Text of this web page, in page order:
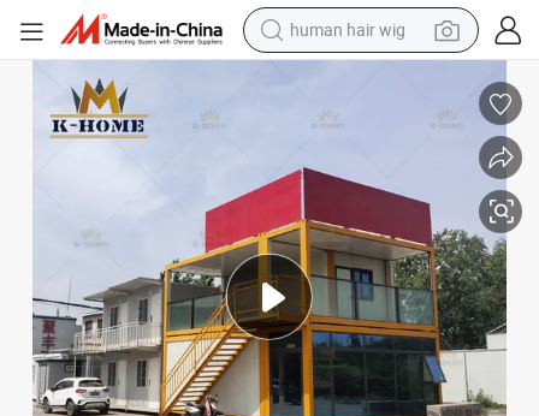
electric scooter
farm tractor
living room sofa
reagent
electric motorcycle